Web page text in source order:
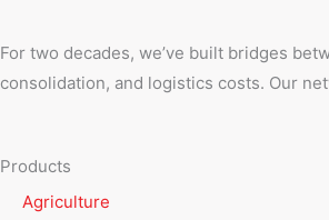
For two decades, we’ve built bridges
consolidation, and logistics costs. Our
Products
Agriculture